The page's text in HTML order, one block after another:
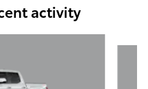
activity